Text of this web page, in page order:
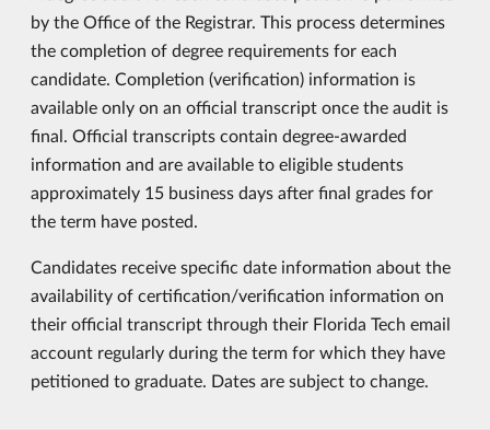
by the Office of the Registrar. This process determines
the completion of degree requirements for each
candidate. Completion (verification) information is
available only on an official transcript once the audit is
final. Official transcripts contain degree-awarded
information and are available to eligible students
approximately 15 business days after final grades for
the term have posted.
Candidates receive specific date information about the
availability of certification/verification information on
their official transcript through their Florida Tech email
account regularly during the term for which they have
petitioned to graduate. Dates are subject to change.